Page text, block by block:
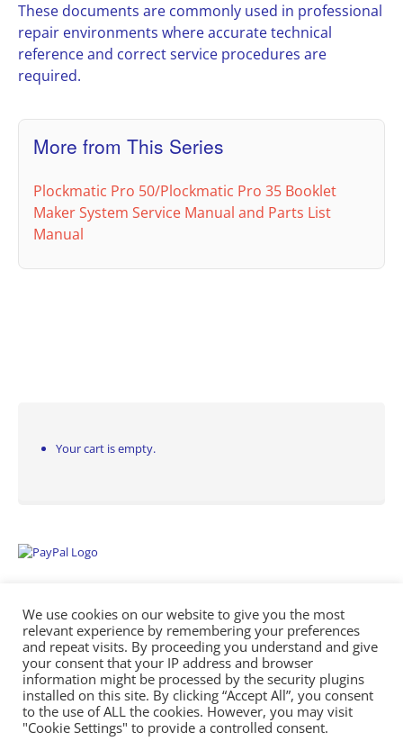
These documents are commonly used in professional
repair environments where accurate technical
reference and correct service procedures are
required.
More from This Series
Plockmatic Pro 50/Plockmatic Pro 35 Booklet
Maker System Service Manual and Parts List
Manual
Your cart is empty.
Empowering Repairs with the Right Manuals. - Any Service Manuals
© 2026
We use cookies on our website to give you the most
relevant experience by remembering your preferences
and repeat visits. By proceeding you understand and give
your consent that your IP address and browser
information might be processed by the security plugins
installed on this site. By clicking “Accept All”, you consent
to the use of ALL the cookies. However, you may visit
"Cookie Settings" to provide a controlled consent.